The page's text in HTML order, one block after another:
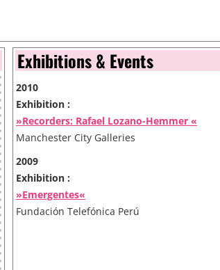
Exhibitions & Events
2010
Exhibition :
»Recorders: Rafael Lozano-Hemmer «
Manchester City Galleries
2009
Exhibition :
»Emergentes«
Fundación Telefónica Perú